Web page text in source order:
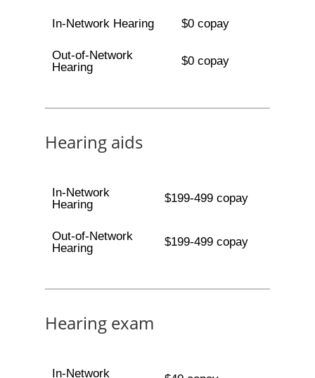
In-Network Hearing $0 copay
Out-of-Network
Hearing
$0 copay
Hearing aids
In-Network
Hearing
$199-499 copay
Out-of-Network
Hearing
$199-499 copay
Hearing exam
In-Network